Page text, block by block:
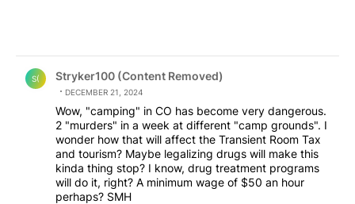
S( Stryker100 (Content Removed)
DECEMBER 21, 2024
Wow, "camping" in CO has become very dangerous.
2 "murders" in a week at different "camp grounds". I
wonder how that will affect the Transient Room Tax
and tourism? Maybe legalizing drugs will make this
kinda thing stop? I know, drug treatment programs
will do it, right? A minimum wage of $50 an hour
perhaps? SMH